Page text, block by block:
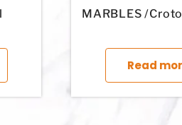
This product has multiple variants.
MARBLES /
Read